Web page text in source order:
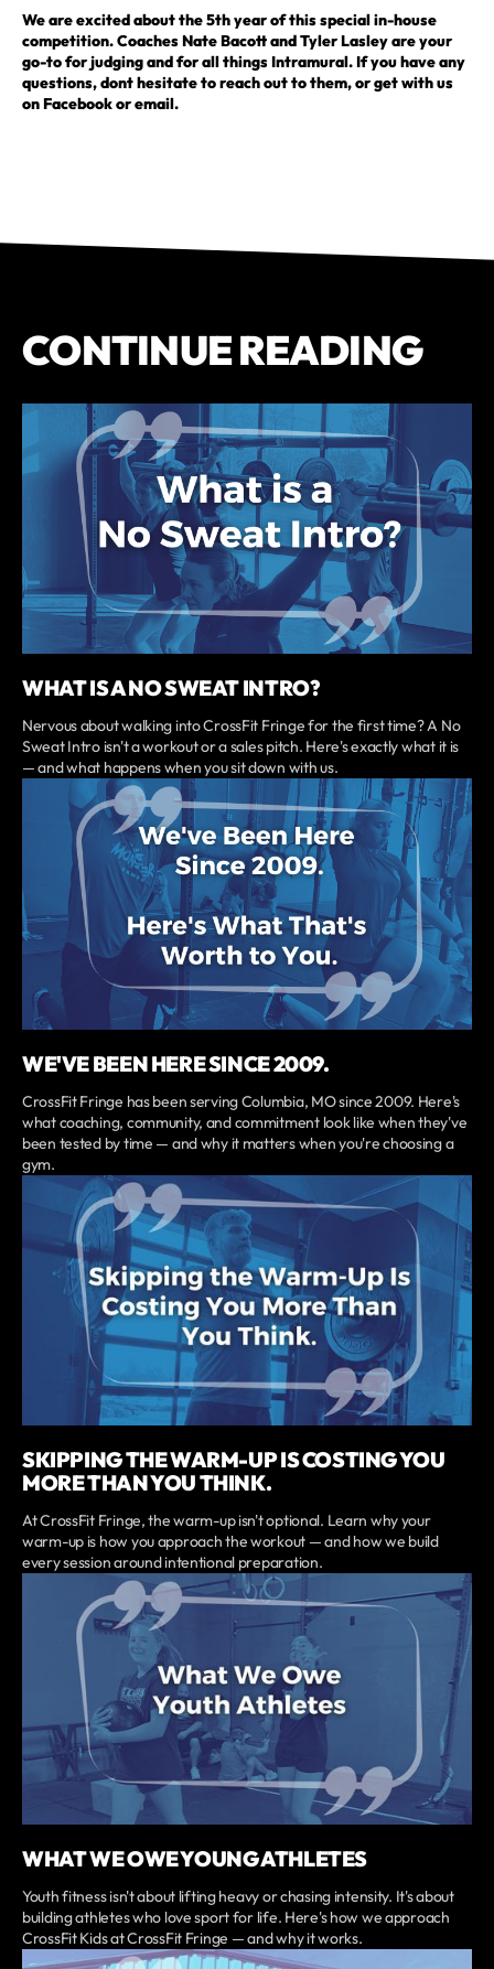
We are excited about the 5th year of this special in-house
competition. Coaches Nate Bacott and Tyler Lasley are your
go-to for judging and for all things Intramural. If you have any
questions, dont hesitate to reach out to them, or get with us
on Facebook or email.
CONTINUE READING
WHAT IS A NO SWEAT INTRO?
Nervous about walking into CrossFit Fringe for the first time? A No
Sweat Intro isn't a workout or a sales pitch. Here's exactly what it is
— and what happens when you sit down with us.
WE'VE BEEN HERE SINCE 2009.
CrossFit Fringe has been serving Columbia, MO since 2009. Here's
what coaching, community, and commitment look like when they've
been tested by time — and why it matters when you're choosing a
gym.
SKIPPING THE WARM-UP IS COSTING YOU
MORE THAN YOU THINK.
At CrossFit Fringe, the warm-up isn't optional. Learn why your
warm-up is how you approach the workout — and how we build
every session around intentional preparation.
WHAT WE OWE YOUNG ATHLETES
Youth fitness isn't about lifting heavy or chasing intensity. It's about
building athletes who love sport for life. Here's how we approach
CrossFit Kids at CrossFit Fringe — and why it works.